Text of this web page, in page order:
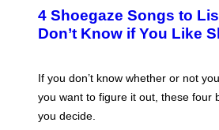
O
B
Y
O
T
E
4 Shoegaze Songs to
Don’t Know if You Like
If you don’t know whether or not
you want to figure it out, these four
you decide.